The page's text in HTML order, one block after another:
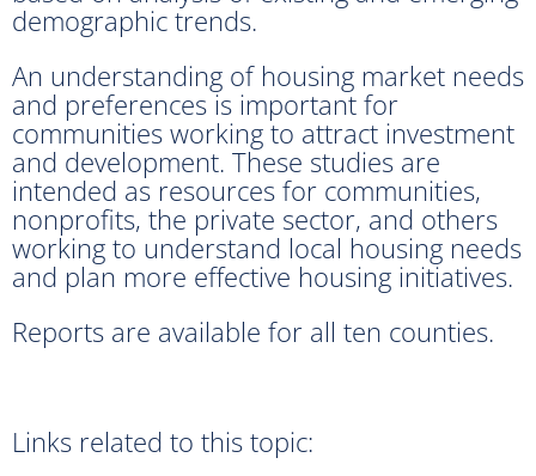
demographic trends.
An understanding of housing market needs
and preferences is important for
communities working to attract investment
and development. These studies are
intended as resources for communities,
nonprofits, the private sector, and others
working to understand local housing needs
and plan more effective housing initiatives.
Reports are available for all ten counties.
Links related to this topic: